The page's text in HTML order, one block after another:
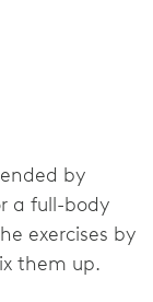
by
a full-body
exercises by
them up.